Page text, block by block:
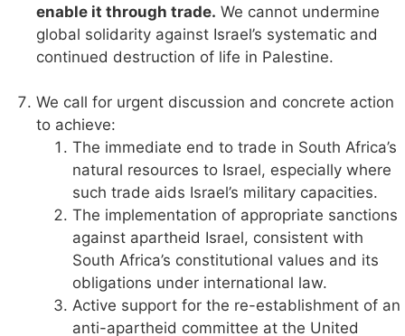
enable it through trade. We cannot undermine
global solidarity against Israel’s systematic and
continued destruction of life in Palestine.
We call for urgent discussion and concrete action
to achieve:
The immediate end to trade in South Africa’s
natural resources to Israel, especially where
such trade aids Israel’s military capacities.
The implementation of appropriate sanctions
against apartheid Israel, consistent with
South Africa’s constitutional values and its
obligations under international law.
Active support for the re-establishment of an
anti-apartheid committee at the United